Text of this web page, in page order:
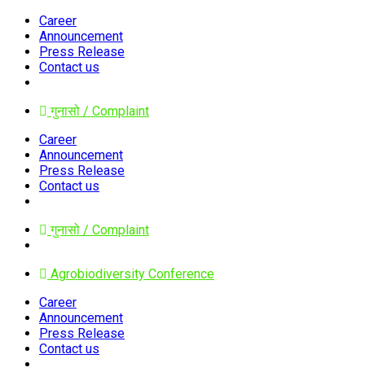
Career
Announcement
Press Release
Contact us
गुनासो / Complaint
Career
Announcement
Press Release
Contact us
गुनासो / Complaint
Agrobiodiversity Conference
Career
Announcement
Press Release
Contact us